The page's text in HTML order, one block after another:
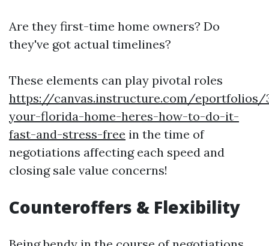
Are they first-time home owners? Do
they've got actual timelines?
These elements can play pivotal roles
https://canvas.instructure.com/eportfolios/
your-florida-home-heres-how-to-do-it-
fast-and-stress-free in the time of
negotiations affecting each speed and
closing sale value concerns!
Counteroffers & Flexibility